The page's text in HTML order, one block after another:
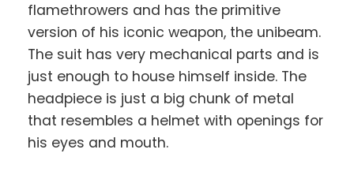
flamethrowers and has the primitive
version of his iconic weapon, the unibeam.
The suit has very mechanical parts and is
just enough to house himself inside. The
headpiece is just a big chunk of metal
that resembles a helmet with openings for
his eyes and mouth.